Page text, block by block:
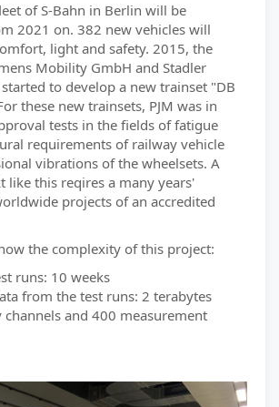
of S-Bahn in Berlin will be
2021 on. 382 new vehicles will
light and safety. 2015, the
Mobility GmbH and Stadler
to develop a new trainset "DB
these new trainsets, PJM was in
tests in the fields of fatigue
requirements of railway vehicle
vibrations of the wheelsets. A
like this reqires a many years'
projects of an accredited
the complexity of this project:
runs: 10 weeks
from the test runs: 2 terabytes
and 400 measurement